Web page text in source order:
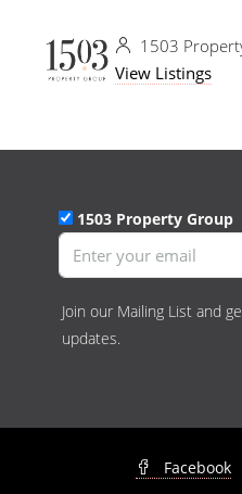
1503
View Listings
1503 Property Group
Join our Mailing List and
updates.
Facebook